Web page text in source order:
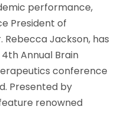
performance,
President of
Rebecca Jackson, has
Annual Brain
conference
Presented by
renowned